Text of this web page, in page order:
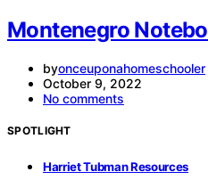
Montenegro
byonceuponahomeschooler
October 9, 2022
No comments
SPOTLIGHT
Harriet Tubman Resources